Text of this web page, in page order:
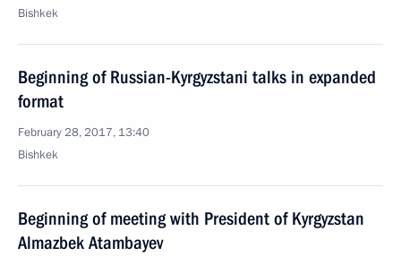
Bishkek
Beginning of Russian-Kyrgyzstani talks in expanded
format
February 28, 2017, 13:40
Bishkek
Beginning of meeting with President of Kyrgyzstan
Almazbek Atambayev